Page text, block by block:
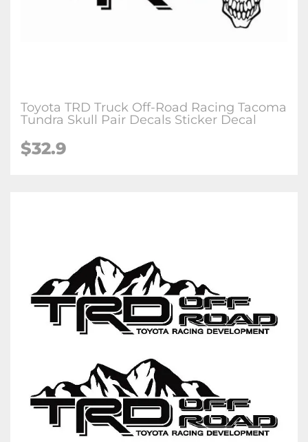
Toyota TRD Truck Off-Road Racing Tacoma
Tundra Skull Pair Decals Sticker Decal
$32.9